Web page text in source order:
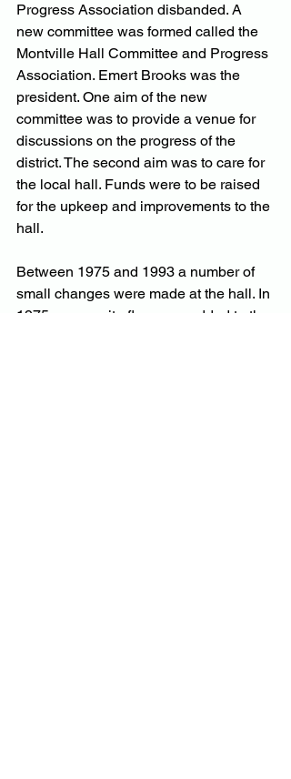
Progress Association disbanded. A
new committee was formed called the
Montville Hall Committee and Progress
Association. Emert Brooks was the
president. One aim of the new
committee was to provide a venue for
discussions on the progress of the
district. The second aim was to care for
the local hall. Funds were to be raised
for the upkeep and improvements to the
hall.
Between 1975 and 1993 a number of
small changes were made at the hall. In
1975 a masonite floor was added to the